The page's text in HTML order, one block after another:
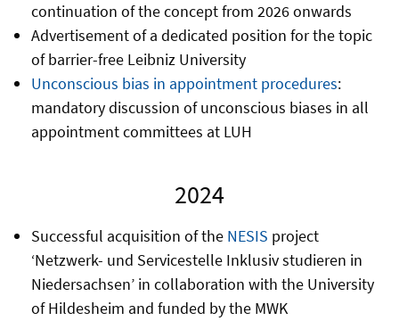
continuation of the concept from 2026 onwards
Advertisement of a dedicated position for the topic
of barrier-free Leibniz University
Unconscious bias in appointment procedures:
mandatory discussion of unconscious biases in all
appointment committees at LUH
2024
Successful acquisition of the NESIS project
‘Netzwerk- und Servicestelle Inklusiv studieren in
Niedersachsen’ in collaboration with the University
of Hildesheim and funded by the MWK